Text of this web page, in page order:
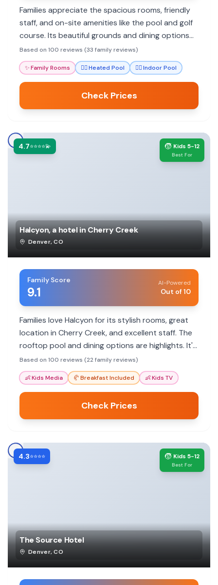
Families appreciate the spacious rooms, friendly
staff, and on-site amenities like the pool and golf
course. Its beautiful grounds and dining options
add to a relaxing stay.
Based on 100 reviews (33 family reviews)
✨Family Rooms 🏊‍♀️Heated Pool 🏊‍♀️Indoor Pool
Check Prices
4.7⭐⭐⭐⭐💫 🧒 Kids 5-12
Best For
Halcyon, a hotel in Cherry Creek
Denver,CO
Family Score
9.1
AI-Powered
Out of 10
Families love Halcyon for its stylish rooms, great
location in Cherry Creek, and excellent staff. The
rooftop pool and dining options are highlights. It's
a pet-friendly hotel with amenities that cater to
various needs.
Based on 100 reviews (22 family reviews)
👶Kids Media 🥐Breakfast Included 👶Kids TV
Check Prices
4.3⭐⭐⭐⭐ 🧒 Kids 5-12
Best For
The Source Hotel
Denver,CO